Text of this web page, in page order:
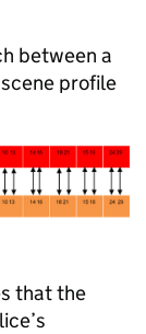
between a
profile
that the